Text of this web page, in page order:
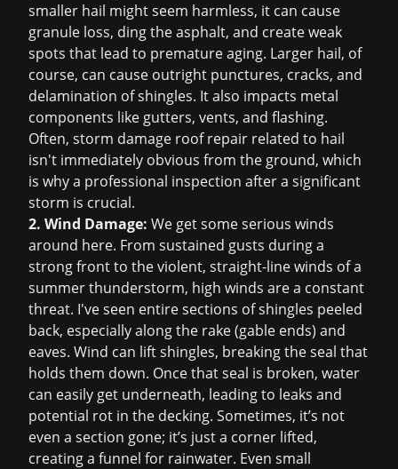
smaller hail might seem harmless, it can cause
granule loss, ding the asphalt, and create weak
spots that lead to premature aging. Larger hail, of
course, can cause outright punctures, cracks, and
delamination of shingles. It also impacts metal
components like gutters, vents, and flashing.
Often, storm damage roof repair related to hail
isn't immediately obvious from the ground, which
is why a professional inspection after a significant
storm is crucial.
2. Wind Damage: We get some serious winds
around here. From sustained gusts during a
strong front to the violent, straight-line winds of a
summer thunderstorm, high winds are a constant
threat. I've seen entire sections of shingles peeled
back, especially along the rake (gable ends) and
eaves. Wind can lift shingles, breaking the seal that
holds them down. Once that seal is broken, water
can easily get underneath, leading to leaks and
potential rot in the decking. Sometimes, it’s not
even a section gone; it’s just a corner lifted,
creating a funnel for rainwater. Even small